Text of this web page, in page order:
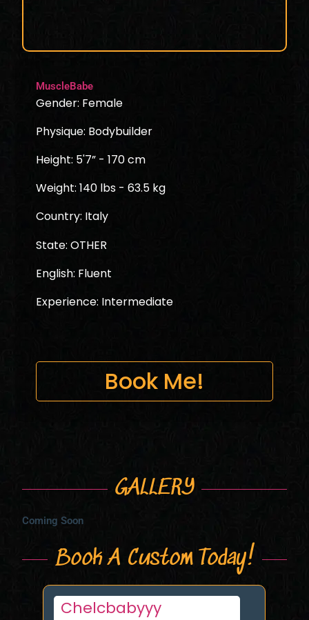
MuscleBabe
Gender: Female
Physique: Bodybuilder
Height: 5'7” - 170 cm
Weight: 140 lbs - 63.5 kg
Country: Italy
State: OTHER
English: Fluent
Experience: Intermediate
Book Me!
GALLERY
Coming Soon
Book A Custom Today!
Favorite